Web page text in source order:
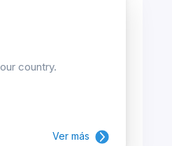
country.
Ver más